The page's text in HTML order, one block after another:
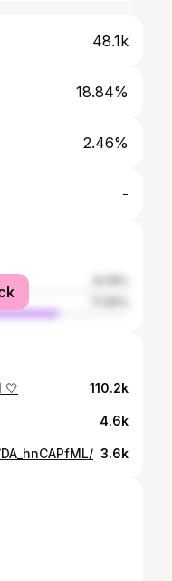
48.1k
18.84%
2.46%
-
🤍 110.2k
4.6k
3.6k